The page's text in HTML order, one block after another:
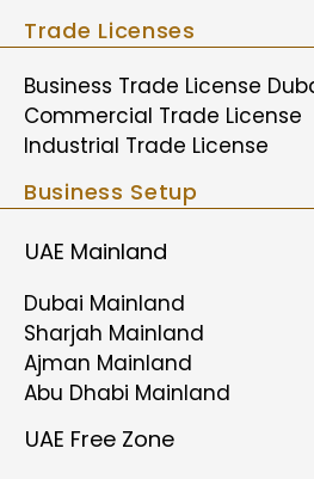
Trade Licenses
Business Trade License
Commercial Trade License
Industrial Trade License
Business Setup
UAE Mainland
Dubai Mainland
Sharjah Mainland
Ajman Mainland
Abu Dhabi Mainland
UAE Free Zone